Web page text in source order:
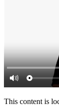
This content is